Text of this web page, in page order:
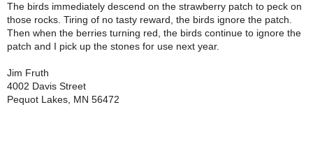
The birds immediately descend on the strawberry patch to peck on
those rocks. Tiring of no tasty reward, the birds ignore the patch.
Then when the berries turning red, the birds continue to ignore the
patch and I pick up the stones for use next year.
Jim Fruth
4002 Davis Street
Pequot Lakes, MN 56472